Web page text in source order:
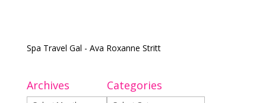
Spa Travel Gal - Ava Roxanne Stritt
Archives Categories